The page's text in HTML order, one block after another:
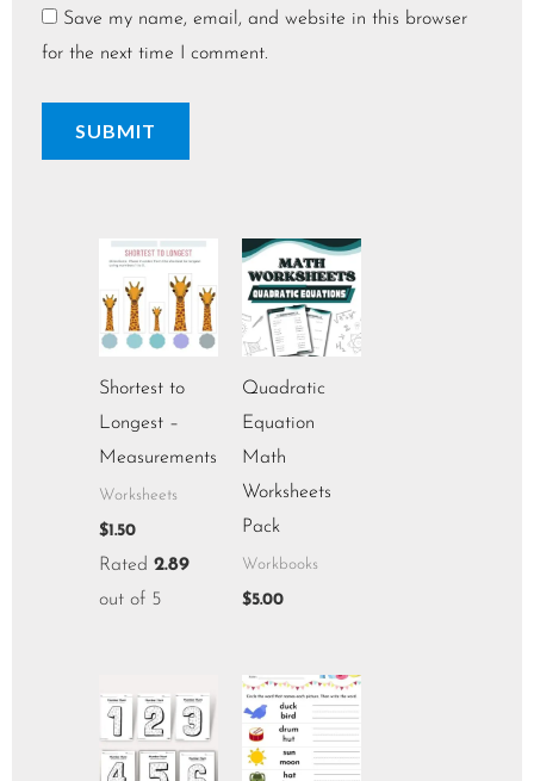
Save my name, email, and website in this browser
for the next time I comment.
Shortest to
Longest –
Measurements
Worksheets
$1.50
Rated 2.89
out of 5
Quadratic
Equation
Math
Worksheets
Pack
Workbooks
$5.00